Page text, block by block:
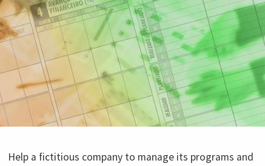
Help a fictitious company to manage its programs and